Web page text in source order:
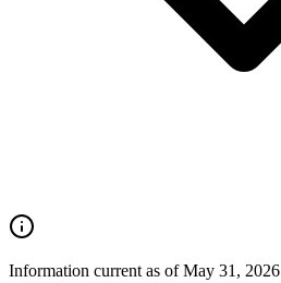
Information current as of May 31, 2026